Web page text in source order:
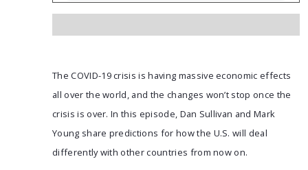
The COVID-19 crisis is having massive economic effects
all over the world, and the changes won’t stop once the
crisis is over. In this episode, Dan Sullivan and Mark
Young share predictions for how the U.S. will deal
differently with other countries from now on.